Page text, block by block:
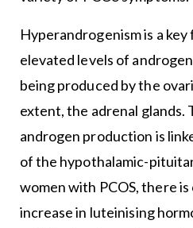
Hyperandrogenism is a
elevated levels of
being produced by the
extent, the adrenal glands.
androgen production is
of the hypothalamic-
women with PCOS, there
increase in luteinising